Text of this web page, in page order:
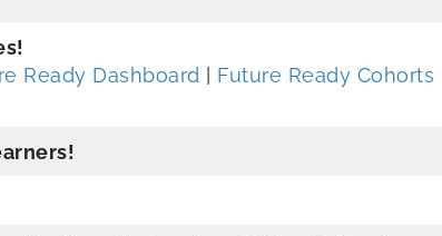
Ready Dashboard | Future Ready Cohorts